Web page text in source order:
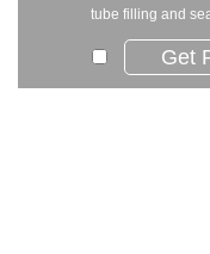
tube filling and
Get